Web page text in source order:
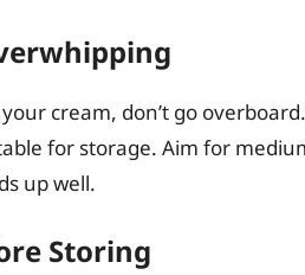
cream, don’t go
for storage. Aim for
up well.
Storing